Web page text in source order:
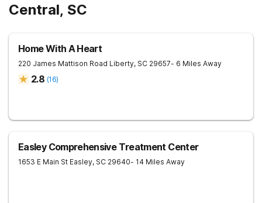
Central, SC
Home With A Heart
220 James Mattison Road Liberty, SC 29657- 6 Miles Away
2.8 (16)
Easley Comprehensive Treatment Center
1653 E Main St Easley, SC 29640- 14 Miles Away